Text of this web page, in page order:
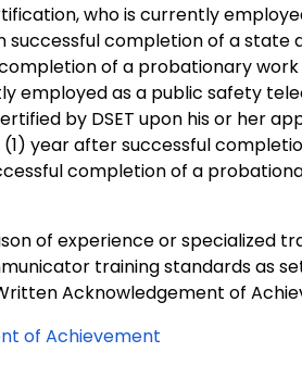
who is currently
successful completion of a
of a probationary
employed as a public safety
by DSET upon his or her
year after successful
completion of a
of experience or specialized
training standards as
Acknowledgement of
of Achievement